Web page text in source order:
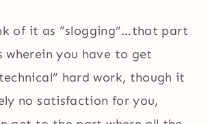
of it as “slogging”…that part
wherein you have to get
hard work, though it
no satisfaction for you,